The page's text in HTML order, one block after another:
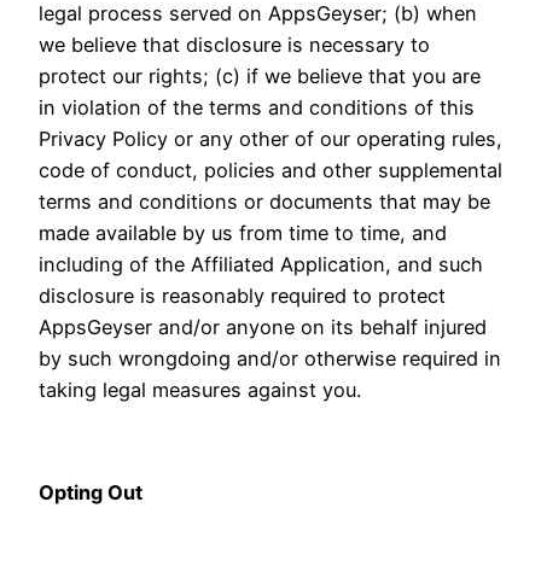
legal process served on AppsGeyser; (b) when
we believe that disclosure is necessary to
protect our rights; (c) if we believe that you are
in violation of the terms and conditions of this
Privacy Policy or any other of our operating rules,
code of conduct, policies and other supplemental
terms and conditions or documents that may be
made available by us from time to time, and
including of the Affiliated Application, and such
disclosure is reasonably required to protect
AppsGeyser and/or anyone on its behalf injured
by such wrongdoing and/or otherwise required in
taking legal measures against you.
Opting Out